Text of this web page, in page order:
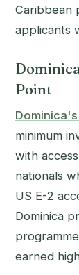
Caribbean
applicants
Point
Dominica's
minimum
with
nationals
US E-2
Dominica
earned